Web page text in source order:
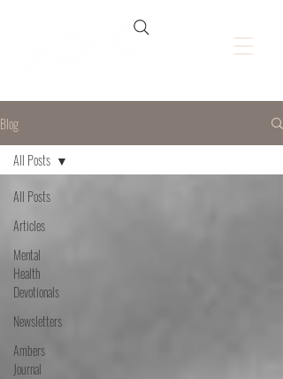
Blog
All Posts
Articles
Mental
Health
Devotionals
Newsletters
Ambers
Journal
All Posts